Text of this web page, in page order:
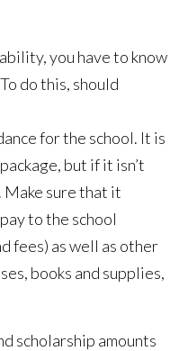
you have to know
do this, should
for the school. It is
but if it isn’t
Make sure that it
to the school
fees) as well as other
books and supplies,
scholarship amounts